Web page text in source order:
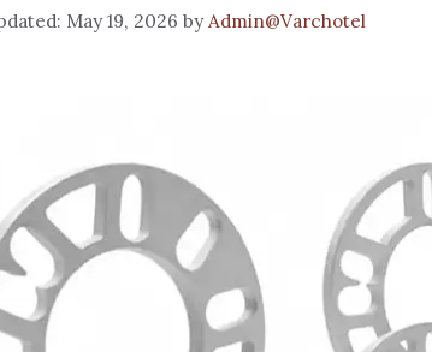
May 19, 2026 by Admin@Varchotel